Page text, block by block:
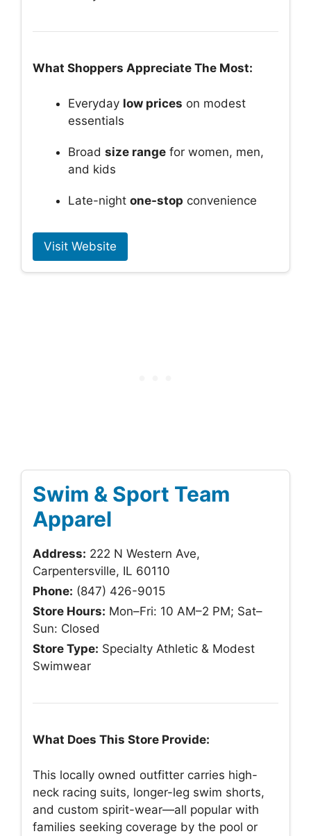
What Shoppers Appreciate The Most:
Everyday low prices on modest
essentials
Broad size range for women, men,
and kids
Late-night one-stop convenience
Visit Website
Swim & Sport Team
Apparel
Address: 222 N Western Ave,
Carpentersville, IL 60110
Phone: (847) 426-9015
Store Hours: Mon–Fri: 10 AM–2 PM; Sat–
Sun: Closed
Store Type: Specialty Athletic & Modest
Swimwear
What Does This Store Provide:
This locally owned outfitter carries high-
neck racing suits, longer-leg swim shorts,
and custom spirit-wear—all popular with
families seeking coverage by the pool or